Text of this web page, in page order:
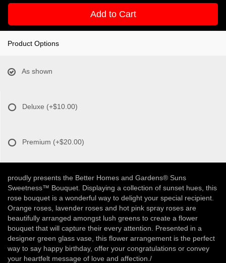
Add to Cart
Product Options
As shown
Deluxe (+$10.00)
Premium (+$20.00)
proudly presents the Better Homes and Gardens® Suns
Sweetness™ Bouquet. Displaying a collection of sunset hues, this
rose bouquet is a wonderful way to delight your special recipient.
Orange roses, lavender roses and hot pink spray roses are
beautifully arranged amongst lush greens to create a flower
bouquet that will capture their every attention. Presented in a
designer green glass vase, this flower arrangement is the perfect
way to say happy birthday, offer your congratulations or convey
your heartfelt message of love and affection./